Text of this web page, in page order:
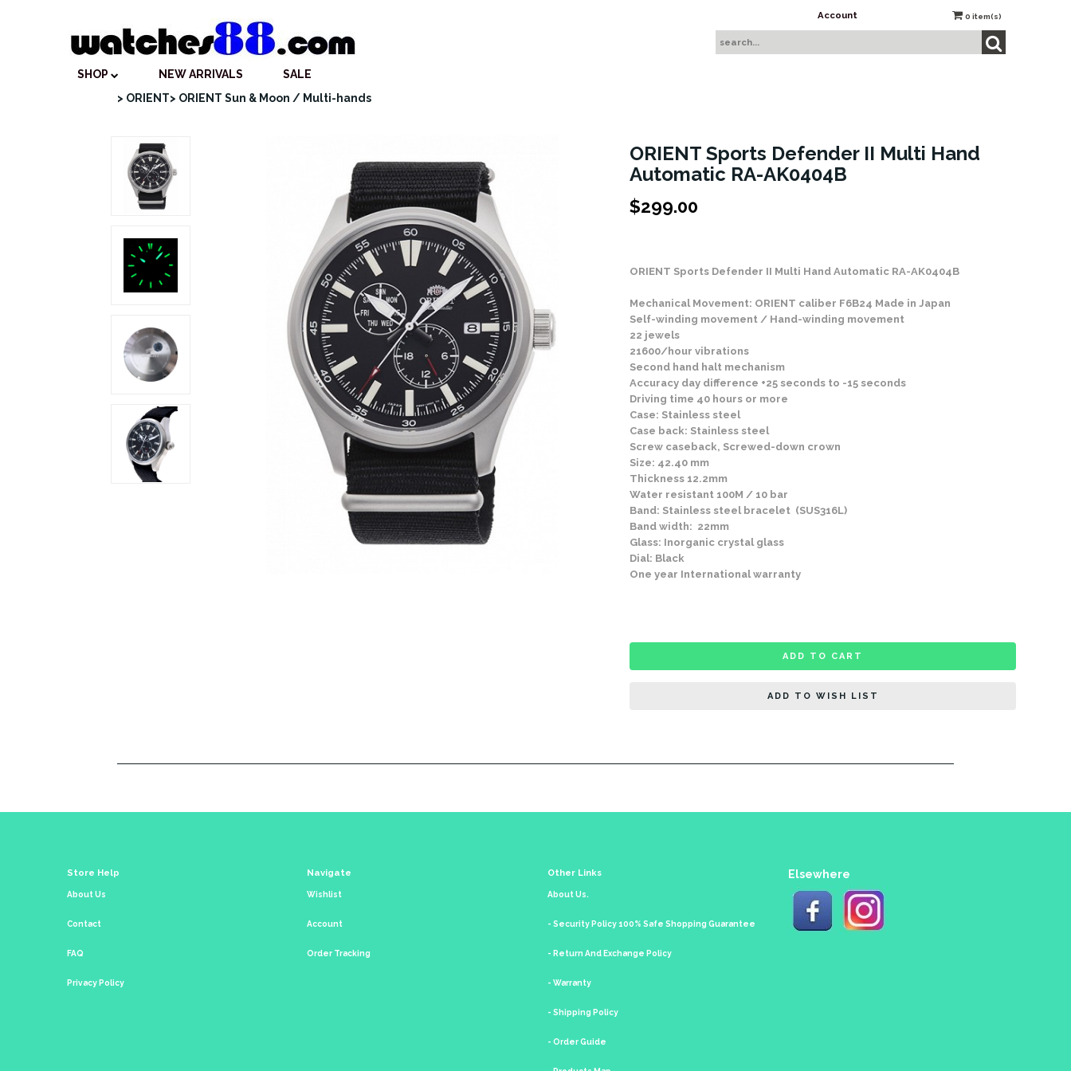
Account 0 item(s)
SHOP NEW ARRIVALS
SALE
> ORIENT> ORIENT Sun & Moon / Multi-hands
ORIENT Sports Defender II Multi Hand
Automatic RA-AK0404B
$299.00
ORIENT Sports Defender II Multi Hand Automatic RA-AK0404B
Mechanical Movement: ORIENT caliber F6B24 Made in Japan
Self-winding movement / Hand-winding movement
22 jewels
21600/hour vibrations
Second hand halt mechanism
Accuracy day difference +25 seconds to -15 seconds
Driving time 40 hours or more
Case: Stainless steel
Case back: Stainless steel
Screw caseback, Screwed-down crown
Size: 42.40 mm
Thickness 12.2mm
Water resistant 100M / 10 bar
Band: Stainless steel bracelet (SUS316L)
Band width: 22mm
Glass: Inorganic crystal glass
Dial: Black
One year International warranty
ADD TO CART
ADD TO WISH LIST
Store Help
About Us
Contact
FAQ
Privacy Policy
Navigate
Wishlist
Account
Order Tracking
Other Links
About Us.
- Security Policy 100% Safe Shopping Guarantee
- Return And Exchange Policy
- Warranty
- Shipping Policy
- Order Guide
Elsewhere